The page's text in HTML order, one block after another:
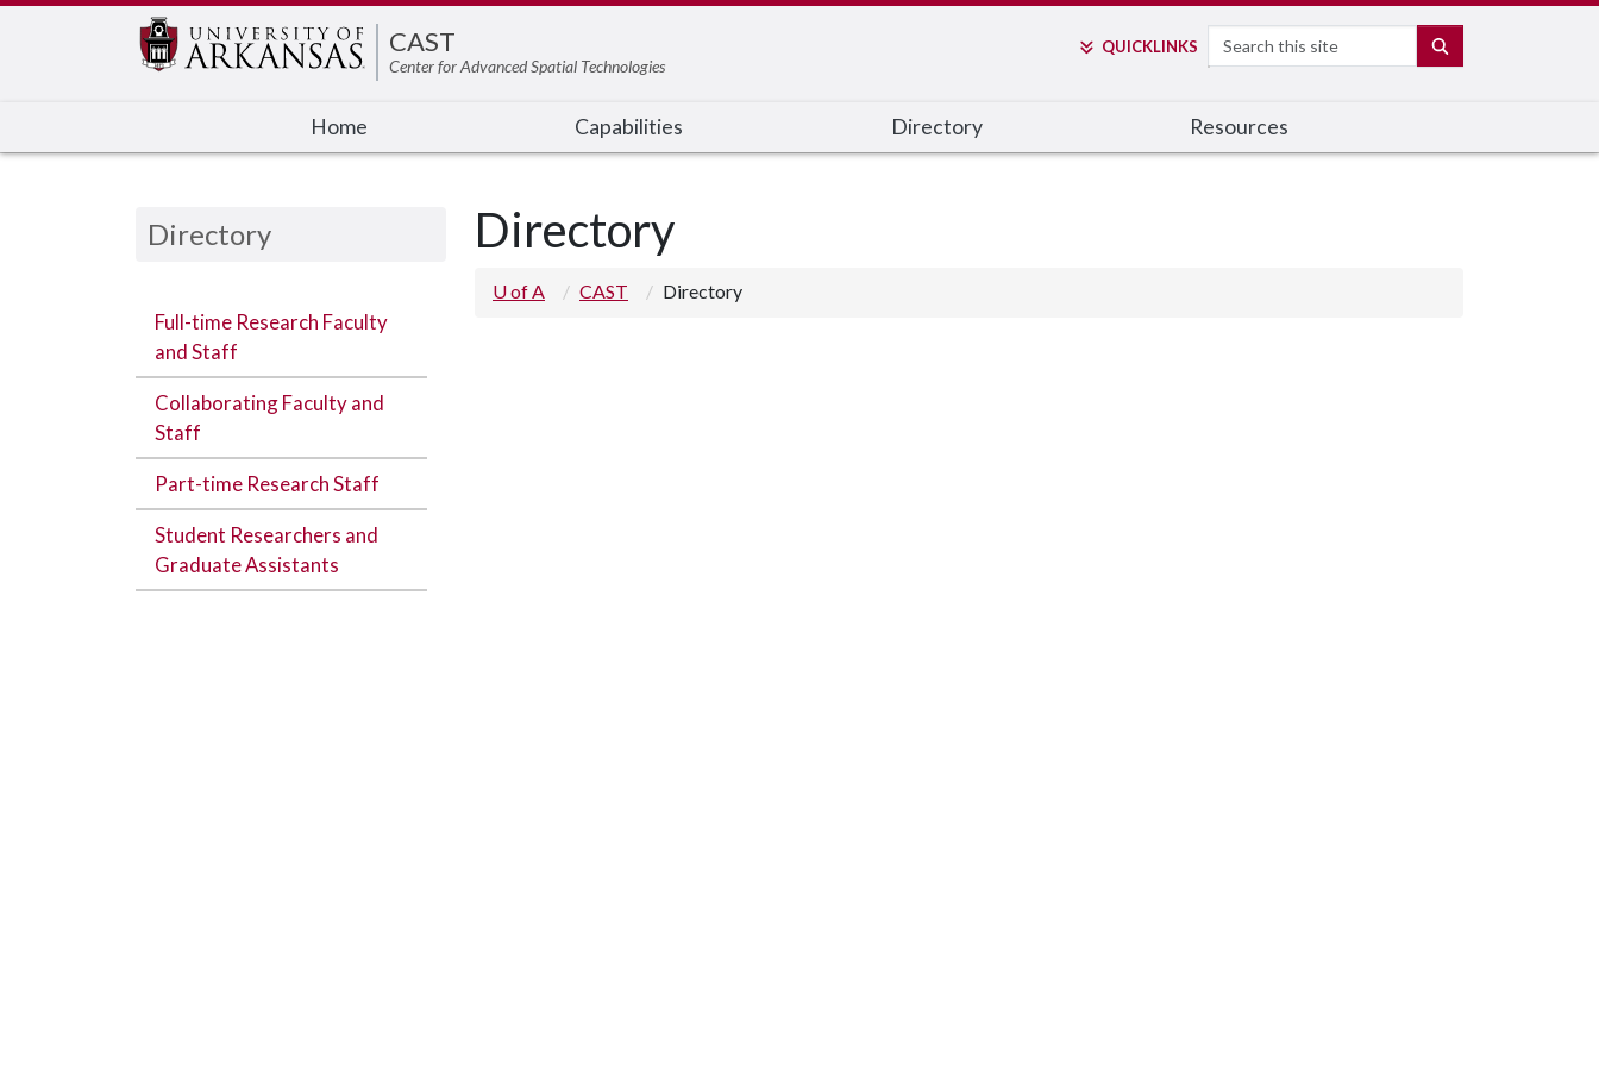
CAST
Center for Advanced Spatial Technologies
QUICKLINKS Search
Home Capabilities Directory Resources
Directory
Full-time Research Faculty
and Staff
Collaborating Faculty and
Staff
Part-time Research Staff
Student Researchers and
Graduate Assistants
Directory
U of A CAST Directory